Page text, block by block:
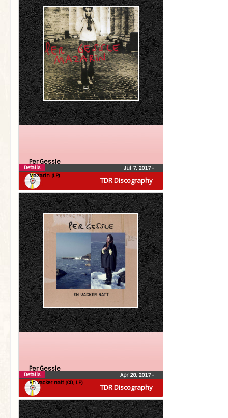
TDR Discography
Per Gessle
Mazarin (LP)
Jul 7, 2017•
Details
TDR Discography
Per Gessle
En vacker natt (CD, LP)
Apr 28, 2017•
Details